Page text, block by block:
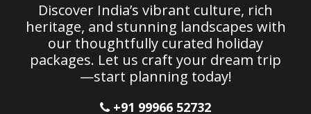
Discover India’s vibrant culture, rich
heritage, and stunning landscapes with
our thoughtfully curated holiday
packages. Let us craft your dream trip
—start planning today!
+91 99966 52732